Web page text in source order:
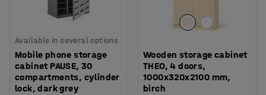
Available in several options
Mobile phone storage
cabinet PAUSE, 30
compartments, cylinder
lock, dark grey
Wooden storage cabinet
THEO, 4 doors,
1000x320x2100 mm,
birch